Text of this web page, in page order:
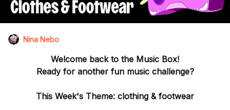
Nina Nebo
Welcome back to the Music Box!
Ready for another fun music challenge?
This Week's Theme: clothing & footwear